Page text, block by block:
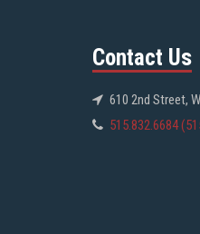
Contact Us
610 2nd Street,
515.832.6684